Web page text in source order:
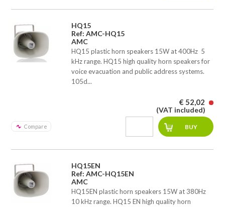
HQ15
Ref: AMC-HQ15
AMC
HQ15 plastic horn speakers 15W at 400Hz  5
kHz range. HQ15 high quality horn speakers for
voice evacuation and public address systems.
105d...
Compare
€ 52,02
(VAT included)
HQ15EN
Ref: AMC-HQ15EN
AMC
HQ15EN plastic horn speakers 15W at 380Hz 
10 kHz range. HQ15 EN high quality horn